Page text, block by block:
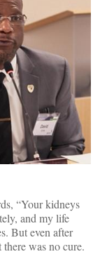
“Your kidneys
and my life
But even after
was no cure.